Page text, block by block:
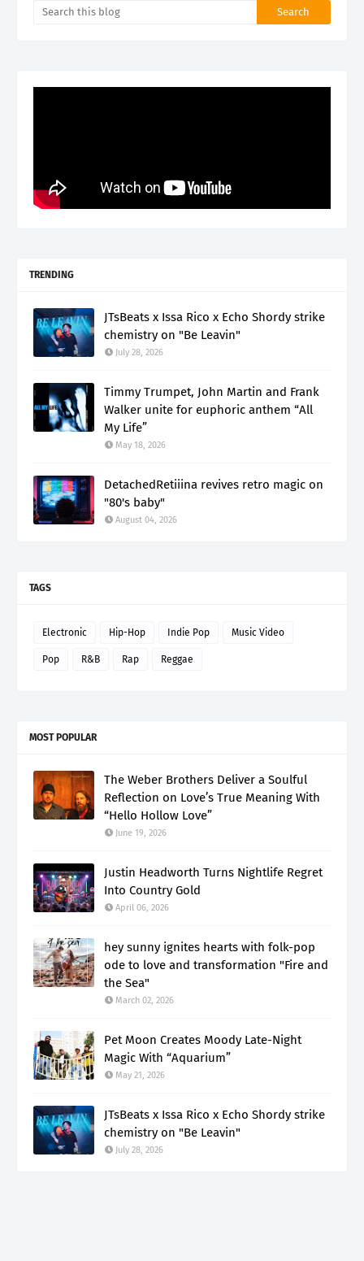
TRENDING
JTsBeats x Issa Rico x Echo Shordy strike
chemistry on "Be Leavin"
July 28, 2026
Timmy Trumpet, John Martin and Frank
Walker unite for euphoric anthem “All
My Life”
May 18, 2026
DetachedRetiiina revives retro magic on
"80's baby"
August 04, 2026
TAGS
Electronic Hip-Hop Indie Pop Music Video
Pop R&B Rap Reggae
MOST POPULAR
The Weber Brothers Deliver a Soulful
Reflection on Love’s True Meaning With
“Hello Hollow Love”
June 19, 2026
Justin Headworth Turns Nightlife Regret
Into Country Gold
April 06, 2026
hey sunny ignites hearts with folk-pop
ode to love and transformation "Fire and
the Sea"
March 02, 2026
Pet Moon Creates Moody Late-Night
Magic With “Aquarium”
May 21, 2026
JTsBeats x Issa Rico x Echo Shordy strike
chemistry on "Be Leavin"
July 28, 2026